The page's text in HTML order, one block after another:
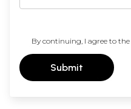
By continuing, I agree to the
Submit